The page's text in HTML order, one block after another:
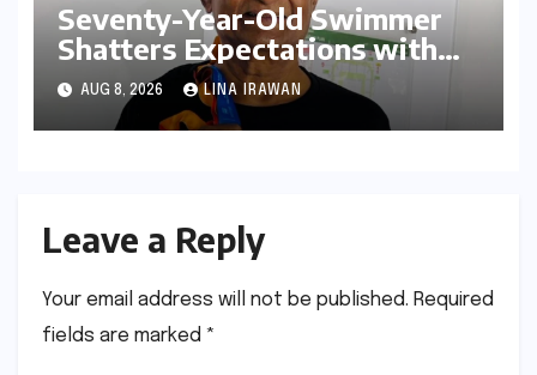
Seventy-Year-Old Swimmer
Shatters Expectations with
Dominant Performance at
Open Masters Games Abu
Dhabi
AUG 8, 2026 LINA IRAWAN
Leave a Reply
Your email address will not be published. Required
fields are marked *